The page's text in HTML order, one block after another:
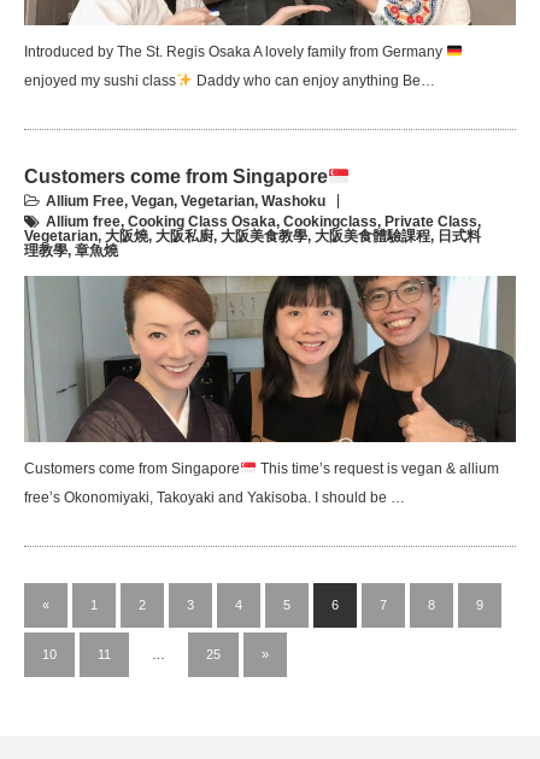
Introduced by The St. Regis Osaka A lovely family from Germany
enjoyed my sushi class
Daddy who can enjoy anything Be…
Customers come from Singapore
Allium Free, Vegan, Vegetarian, Washoku
Allium free, Cooking Class Osaka, Cookingclass, Private Class,
Vegetarian, 大阪燒, 大阪私廚, 大阪美食教學, 大阪美食體驗課程, 日式料
理教學, 章魚燒
Customers come from Singapore
This time’s request is vegan & allium
free’s Okonomiyaki, Takoyaki and Yakisoba. I should be …
« 1 2 3 4 5 6 7 8 9
10 11 25 »